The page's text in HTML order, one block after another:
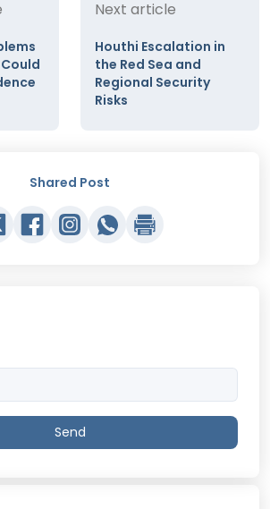
Could
Next article
Houthi Escalation in
the Red Sea and
Regional Security
Risks
Shared Post
Send